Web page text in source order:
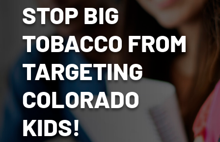
STOP BIG
TOBACCO FROM
TARGETING
COLORADO
KIDS!